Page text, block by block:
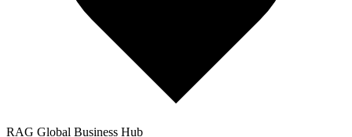
RAG Global Business Hub